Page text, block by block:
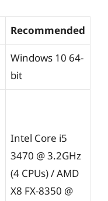
Recommended
Windows 10 64-
bit
Intel Core i5
3470 @ 3.2GHz
(4 CPUs) / AMD
X8 FX-8350 @